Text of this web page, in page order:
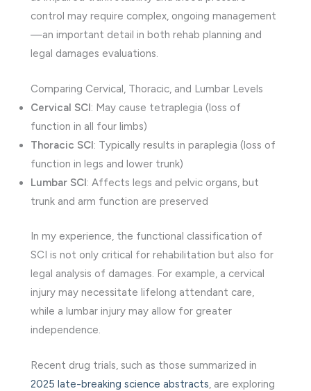
control may require complex, ongoing management
—an important detail in both rehab planning and
legal damages evaluations.
Comparing Cervical, Thoracic, and Lumbar Levels
Cervical SCI: May cause tetraplegia (loss of
function in all four limbs)
Thoracic SCI: Typically results in paraplegia (loss of
function in legs and lower trunk)
Lumbar SCI: Affects legs and pelvic organs, but
trunk and arm function are preserved
In my experience, the functional classification of
SCI is not only critical for rehabilitation but also for
legal analysis of damages. For example, a cervical
injury may necessitate lifelong attendant care,
while a lumbar injury may allow for greater
independence.
Recent drug trials, such as those summarized in
2025 late-breaking science abstracts , are exploring